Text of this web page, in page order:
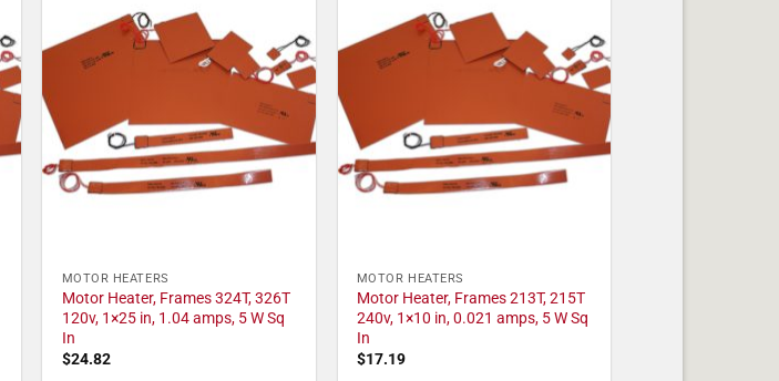
MOTOR HEATERS
Motor Heater, Frames 324T, 326T
120v, 1×25 in, 1.04 amps, 5 W Sq
In
$24.82
MOTOR HEATERS
Motor Heater, Frames 213T, 215T
240v, 1×10 in, 0.021 amps, 5 W Sq
In
$17.19